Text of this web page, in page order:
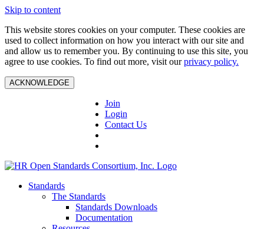
Skip to content
This website stores cookies on your computer. These cookies are
used to collect information on how you interact with our site and
and allow us to remember you. By continuing to use this site, you
agree to use cookies. To find out more, visit ourprivacy policy.
ACKNOWLEDGE
Join
Login
Contact Us
Standards
The Standards
Standards Downloads
Documentation